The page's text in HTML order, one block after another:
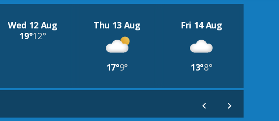
Wed 12 Aug
19°12°
Thu 13 Aug
17°9°
Fri 14 Aug
13°8°